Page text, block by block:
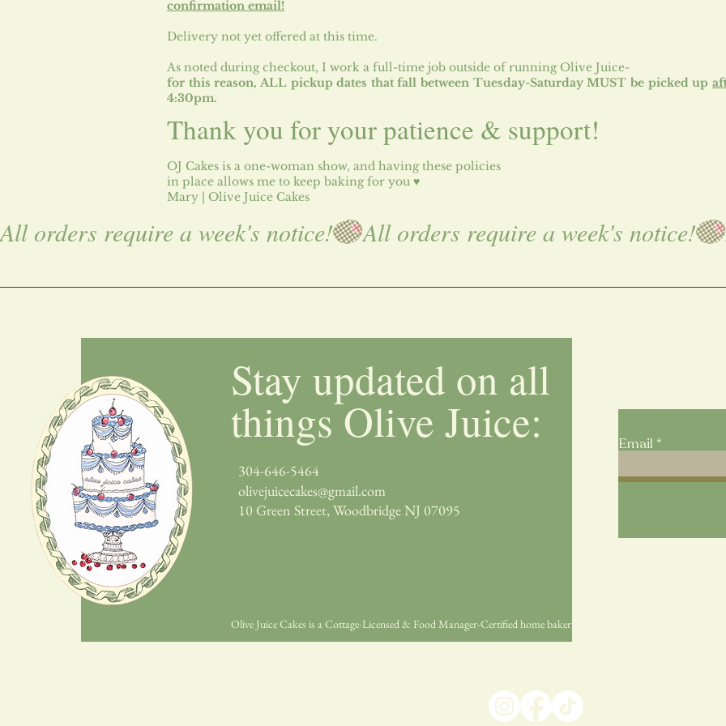
confirmation email!​
Delivery not yet offered at this time.
​As noted during checkout, I work a full-time job outside of running Olive Juice-
for this reason, ALL pickup dates that fall between Tuesday-Saturday MUST be picked up
4:30pm.
Thank you for your patience & support!
OJ Cakes is a one-woman show, and having these policies
in place allows me to keep baking for you ♥
Mary | Olive Juice Cakes
All orders require a week's notice!
Stay updated on all
things Olive Juice:
olivejuicecakes@gmail.com
304-646-5464
10 Green Street, Woodbridge NJ 07095
Olive Juice Cakes is a Cottage-Licensed & Food Manager-Certified home bakery by Mary Bordelon.
Email